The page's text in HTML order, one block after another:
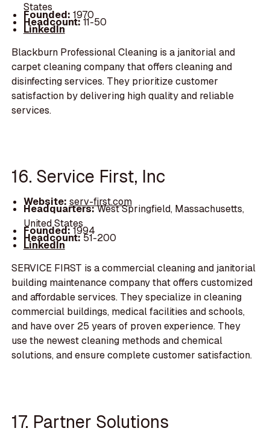
States
Founded: 1970
Headcount:11-50
LinkedIn
Blackburn Professional Cleaning is a janitorial and
carpet cleaning company that offers cleaning and
disinfecting services. They prioritize customer
satisfaction by delivering high quality and reliable
services.
16. Service First, Inc
Website: serv-first.com
Headquarters:West Springfield, Massachusetts,
United States
Founded:1994
Headcount:51-200
LinkedIn
SERVICE FIRST is a commercial cleaning and janitorial
building maintenance company that offers customized
and affordable services. They specialize in cleaning
commercial buildings, medical facilities and schools,
and have over 25 years of proven experience. They
use the newest cleaning methods and chemical
solutions, and ensure complete customer satisfaction.
17. Partner Solutions